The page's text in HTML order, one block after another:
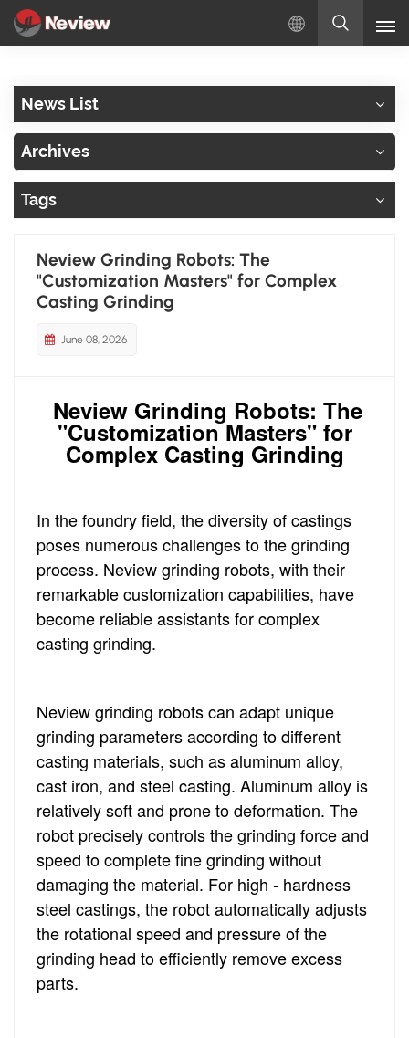
English
بالعربية
News List
Archives
Tags
Neview Grinding Robots: The
"Customization Masters" for Complex
Casting Grinding
June 08, 2026
Neview Grinding Robots: The
"Customization Masters" for
Complex Casting Grinding
In the foundry field, the diversity of castings
poses numerous challenges to the grinding
process. Neview grinding robots, with their
remarkable customization capabilities, have
become reliable assistants for complex
casting grinding.
Neview grinding robots can adapt unique
grinding parameters according to different
casting materials, such as aluminum alloy,
cast iron, and steel casting. Aluminum alloy is
relatively soft and prone to deformation. The
robot precisely controls the grinding force and
speed to complete fine grinding without
damaging the material. For high - hardness
steel castings, the robot automatically adjusts
the rotational speed and pressure of the
grinding head to efficiently remove excess
parts.